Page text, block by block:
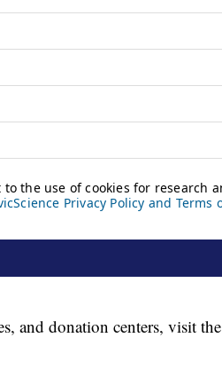
and donation centers, visit the